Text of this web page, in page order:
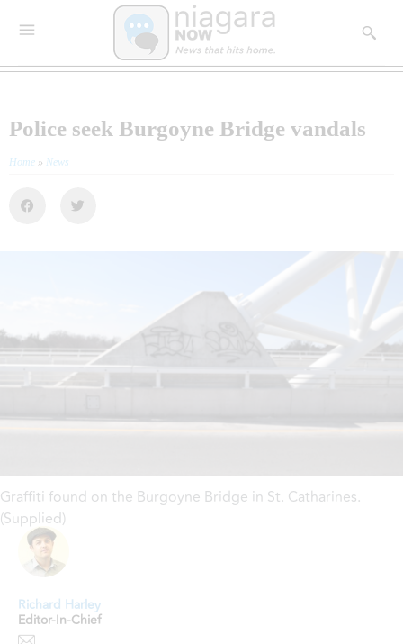
Police seek Burgoyne Bridge vandals
Home » News
Graffiti found on the Burgoyne Bridge in St. Catharines.
(Supplied)
Richard Harley
Editor-In-Chief